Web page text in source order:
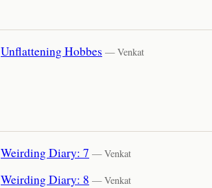
Unflattening Hobbes — Venkat
Weirding Diary: 7 — Venkat
Weirding Diary: 8 — Venkat